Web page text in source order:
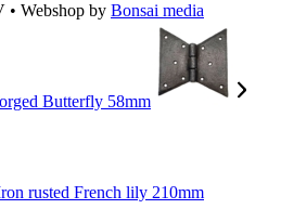
• Webshop by Bonsai media
Butterfly 58mm
rusted French lily 210mm